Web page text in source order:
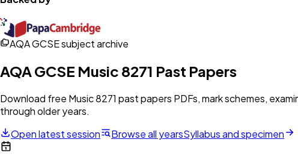
AQA GCSE subject archive
AQA GCSE Music 8271 Past Papers
Download free Music 8271 past papers PDFs, mark schemes,
through older years.
Open latest session
Browse all yearsSyllabus and specimen